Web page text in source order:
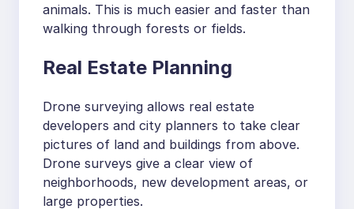
animals. This is much easier and faster than
walking through forests or fields.
Real Estate Planning
Drone surveying allows real estate
developers and city planners to take clear
pictures of land and buildings from above.
Drone surveys give a clear view of
neighborhoods, new development areas, or
large properties.